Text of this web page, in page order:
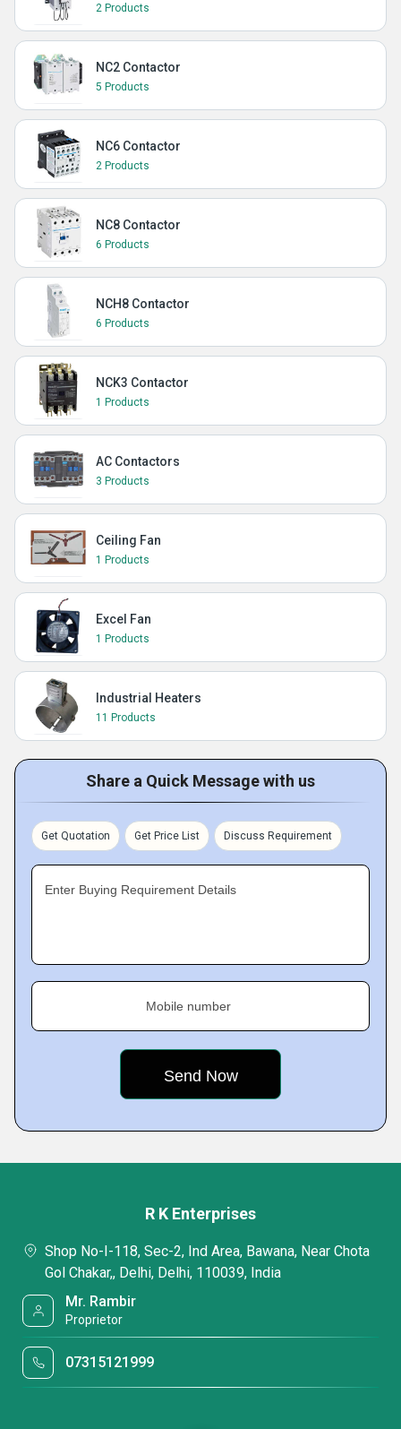
2 Products
NC2 Contactor
5 Products
NC6 Contactor
2 Products
NC8 Contactor
6 Products
NCH8 Contactor
6 Products
NCK3 Contactor
1 Products
AC Contactors
3 Products
Ceiling Fan
1 Products
Excel Fan
1 Products
Industrial Heaters
11 Products
Share a Quick Message with us
Get Quotation Get Price List Discuss Requirement
Enter Buying Requirement Details
Mobile number
R K Enterprises
Shop No-I-118, Sec-2, Ind Area, Bawana, Near Chota
Gol Chakar,, Delhi, Delhi, 110039, India
Mr. Rambir
Proprietor
07315121999